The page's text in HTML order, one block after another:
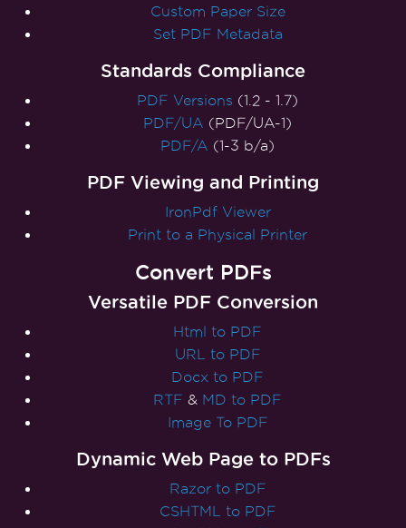
Custom Paper Size
Set PDF Metadata
Standards Compliance
PDF Versions (1.2 - 1.7)
PDF/UA (PDF/UA-1)
PDF/A (1-3 b/a)
PDF Viewing and Printing
IronPdf Viewer
Print to a Physical Printer
Convert PDFs
Versatile PDF Conversion
Html to PDF
URL to PDF
Docx to PDF
RTF & MD to PDF
Image To PDF
Dynamic Web Page to PDFs
Razor to PDF
CSHTML to PDF